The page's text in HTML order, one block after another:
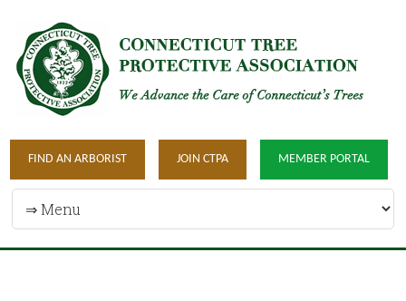
FIND AN ARBORIST JOIN CTPA MEMBER PORTAL